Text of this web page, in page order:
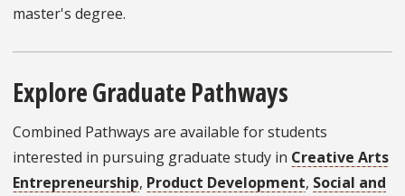
master's degree.
Explore Graduate Pathways
Combined Pathways are available for students
interested in pursuing graduate study in Creative Arts
Entrepreneurship, Product Development, Social and